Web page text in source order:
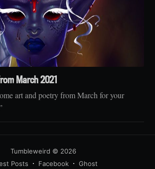
March 2021
art and poetry from March for your
Tumbleweird © 2026
Posts
Facebook Ghost